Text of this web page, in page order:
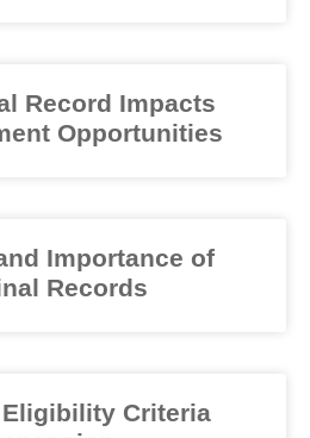
Record Impacts
Opportunities
Importance of
Records
Criteria